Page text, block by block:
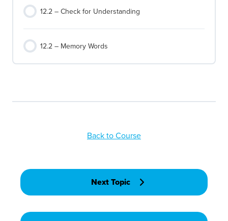
12.2 – Check for Understanding
12.2 – Memory Words
Back to Course
Next Topic